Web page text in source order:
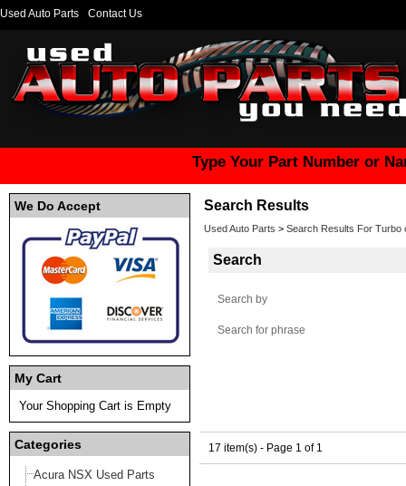
Used Auto Parts Contact Us
Type Your Part Number or
We Do Accept
My Cart
Your Shopping Cart is Empty
Categories
Acura NSX Used Parts
Search Results
Used Auto Parts > Search Results For Turbo
Search
Search by
Search for phrase
17 item(s) - Page 1 of 1